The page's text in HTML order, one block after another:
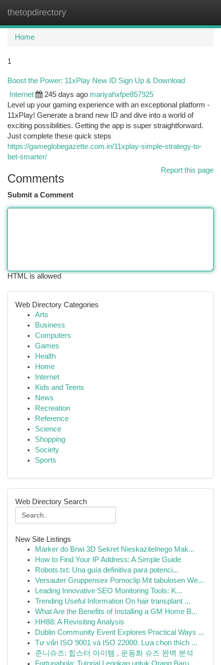
thetopdirectory
Home
1
Boost the Power: 11xPlay New ID Sign Up & Download
Internet 245 days ago mariyahxfpe857925
Level up your gaming experience with an exceptional platform -
11xPlay! Generate a brand new ID and dive into a world of
exciting possibilities. Getting the app is super straightforward.
Just complete these quick steps
https://gameglobegazette.com.in/11xplay-simple-strategy-to-
bet-smarter/
Report this page
Comments
Submit a Comment
HTML is allowed
Web Directory Categories
Arts
Business
Computers
Games
Health
Home
Internet
Kids and Teens
News
Recreation
Reference
Science
Shopping
Society
Sports
Web Directory Search
New Site Listings
Marker do Brwi 3D Sekret Nieskazitelnego Mak...
How to Find Your IP Address: A Simple Guide
Robots.txt: Una guía definitiva para potenci...
Versauter Gruppensex Pornoclip Mit tabulosen We...
Leading Innovative SEO Monitoring Tools: K...
Trending Useful Information On hair transplant ...
What Are the Benefits of Installing a GM Home B...
HH88: A Revisiting Analysis
Dublin Community Event Explores Practical Ways ...
Tư vấn ISO 9001 và ISO 22000: Lựa chọn thích ...
준니슈즈: 힙스터 아이템 , 운동화 슈즈 완벽 분석